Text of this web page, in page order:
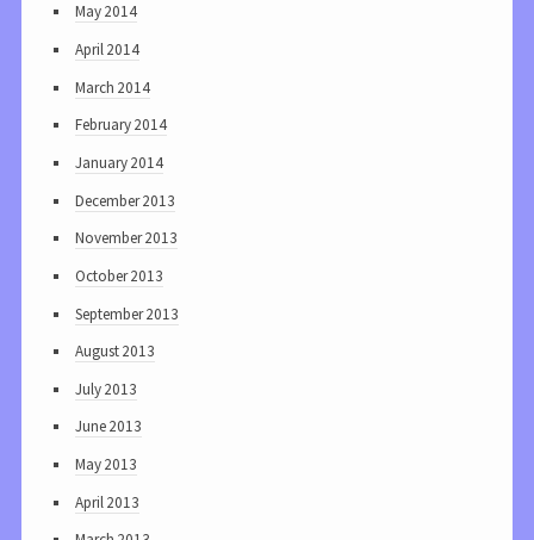
May 2014
April 2014
March 2014
February 2014
January 2014
December 2013
November 2013
October 2013
September 2013
August 2013
July 2013
June 2013
May 2013
April 2013